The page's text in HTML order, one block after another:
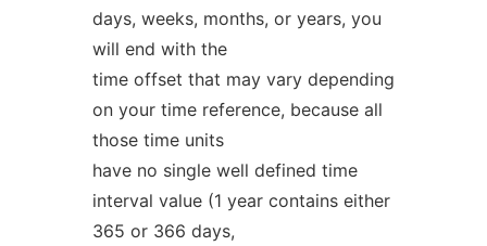
days, weeks, months, or years, you
will end with the
time offset that may vary depending
on your time reference, because all
those time units
have no single well defined time
interval value (1 year contains either
365 or 366 days,